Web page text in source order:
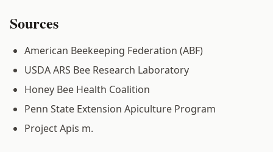
Sources
American Beekeeping Federation (ABF)
USDA ARS Bee Research Laboratory
Honey Bee Health Coalition
Penn State Extension Apiculture Program
Project Apis m.